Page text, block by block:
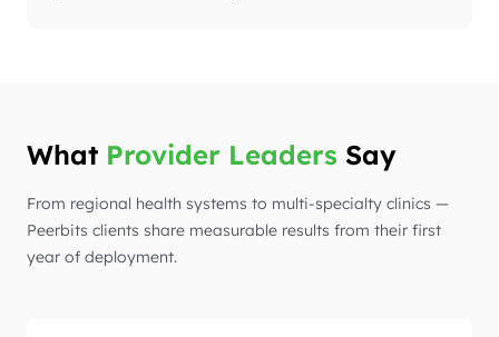
What Provider Leaders Say
From regional health systems to multi-specialty clinics —
Peerbits clients share measurable results from their first
year of deployment.